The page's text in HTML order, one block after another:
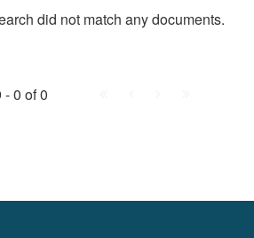
did not match any documents.
- 0 of 0